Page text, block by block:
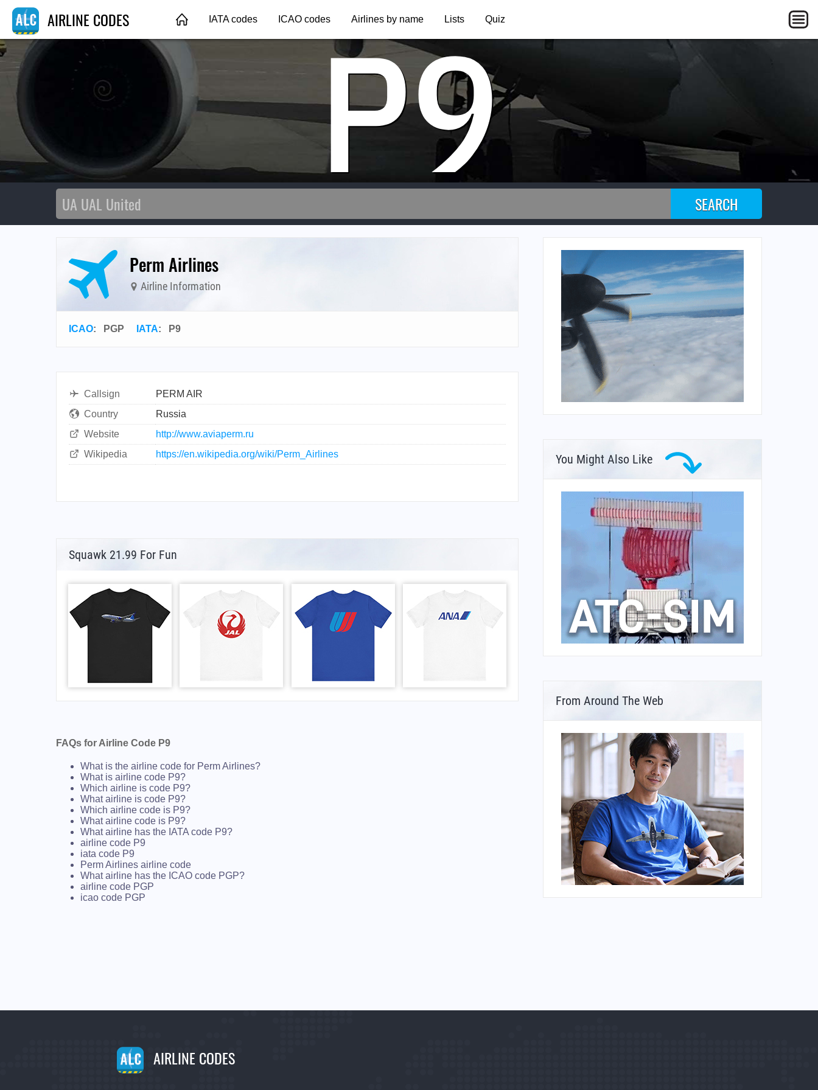
AIRLINE CODES IATA codes ICAO codes Airlines by name Lists Quiz
P9
Perm Airlines
Airline Information
ICAO: PGP IATA: P9
Callsign
PERM AIR
Country
Russia
Website
http://www.aviaperm.ru
Wikipedia
https://en.wikipedia.org/wiki/Perm_Airlines
Squawk 21.99 For Fun
FAQs for Airline Code P9
What is the airline code for Perm Airlines?
What is airline code P9?
Which airline is code P9?
What airline is code P9?
Which airline code is P9?
What airline code is P9?
What airline has the IATA code P9?
airline code P9
iata code P9
Perm Airlines airline code
What airline has the ICAO code PGP?
airline code PGP
icao code PGP
You Might Also Like
From Around The Web
AIRLINE CODES